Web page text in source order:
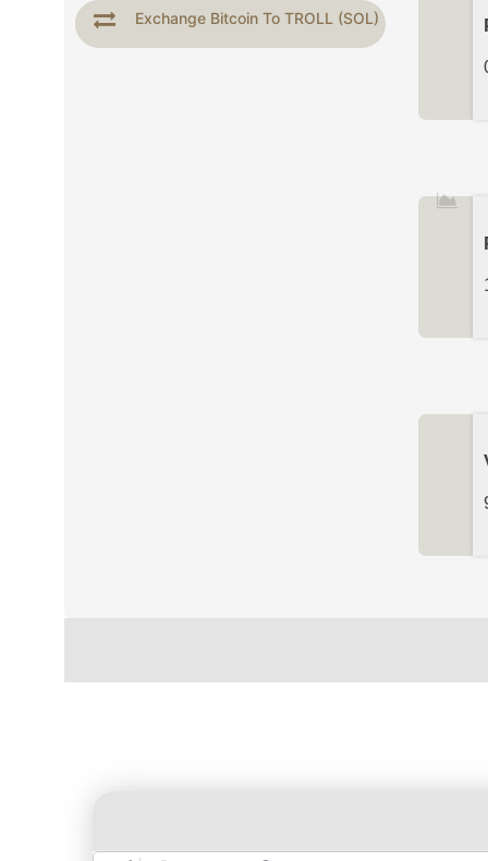
Exchange Bitcoin To TROLL (SOL)